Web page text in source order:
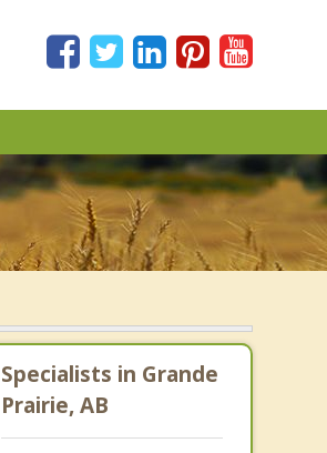
Specialists in Grande
Prairie, AB